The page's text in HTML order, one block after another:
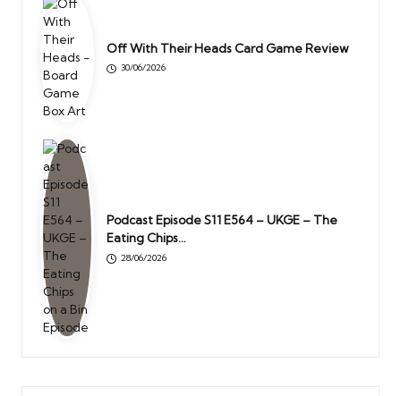
Off With Their Heads Card Game Review
30/06/2026
Podcast Episode S11 E564 – UKGE – The
Eating Chips…
28/06/2026